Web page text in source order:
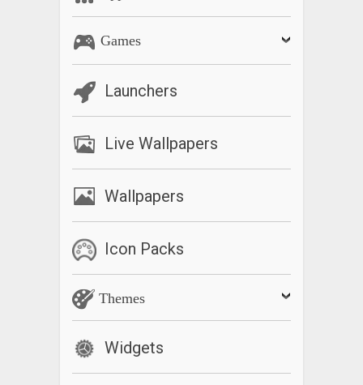
Games
Launchers
Live Wallpapers
Wallpapers
Icon Packs
Themes
Widgets